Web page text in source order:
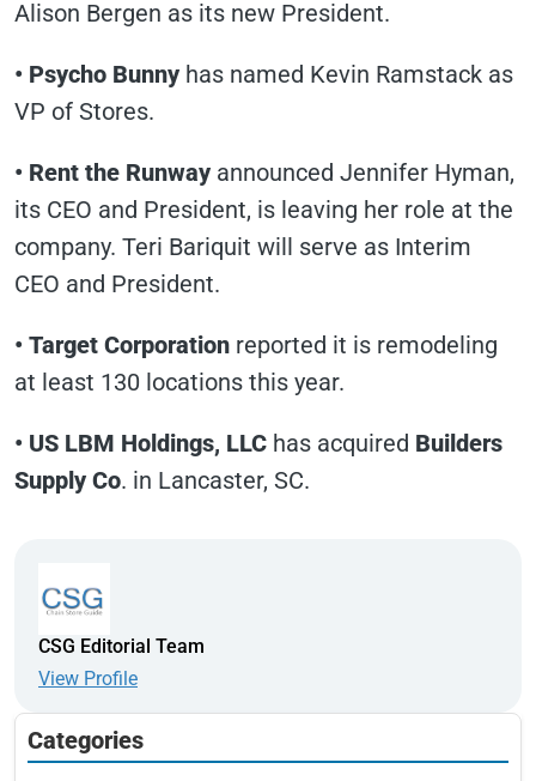
Alison Bergen as its new President.
• Psycho Bunny has named Kevin Ramstack as
VP of Stores.
• Rent the Runway announced Jennifer Hyman,
its CEO and President, is leaving her role at the
company. Teri Bariquit will serve as Interim
CEO and President.
• Target Corporation reported it is remodeling
at least 130 locations this year.
• US LBM Holdings, LLC has acquired Builders
Supply Co. in Lancaster, SC.
CSG Editorial Team
View Profile
Categories